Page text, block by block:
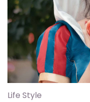
Life Style